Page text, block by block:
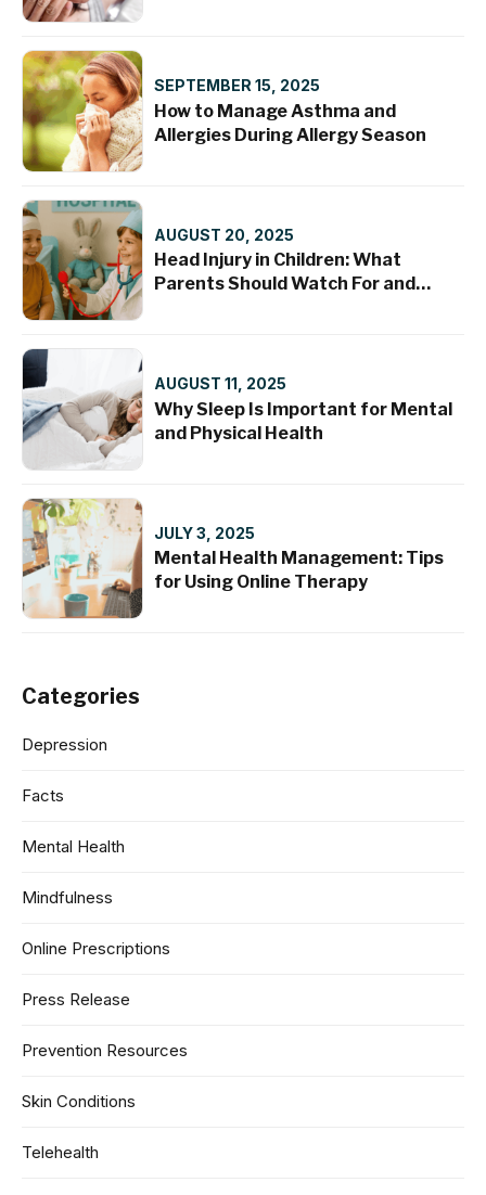
SEPTEMBER 15, 2025
How to Manage Asthma and
Allergies During Allergy Season
AUGUST 20, 2025
Head Injury in Children: What
Parents Should Watch For and
AUGUST 11, 2025
Why Sleep Is Important for Mental
and Physical Health
JULY 3, 2025
Mental Health Management: Tips
for Using Online Therapy
Categories
Depression
Facts
Mental Health
Mindfulness
Online Prescriptions
Press Release
Prevention Resources
Skin Conditions
Telehealth